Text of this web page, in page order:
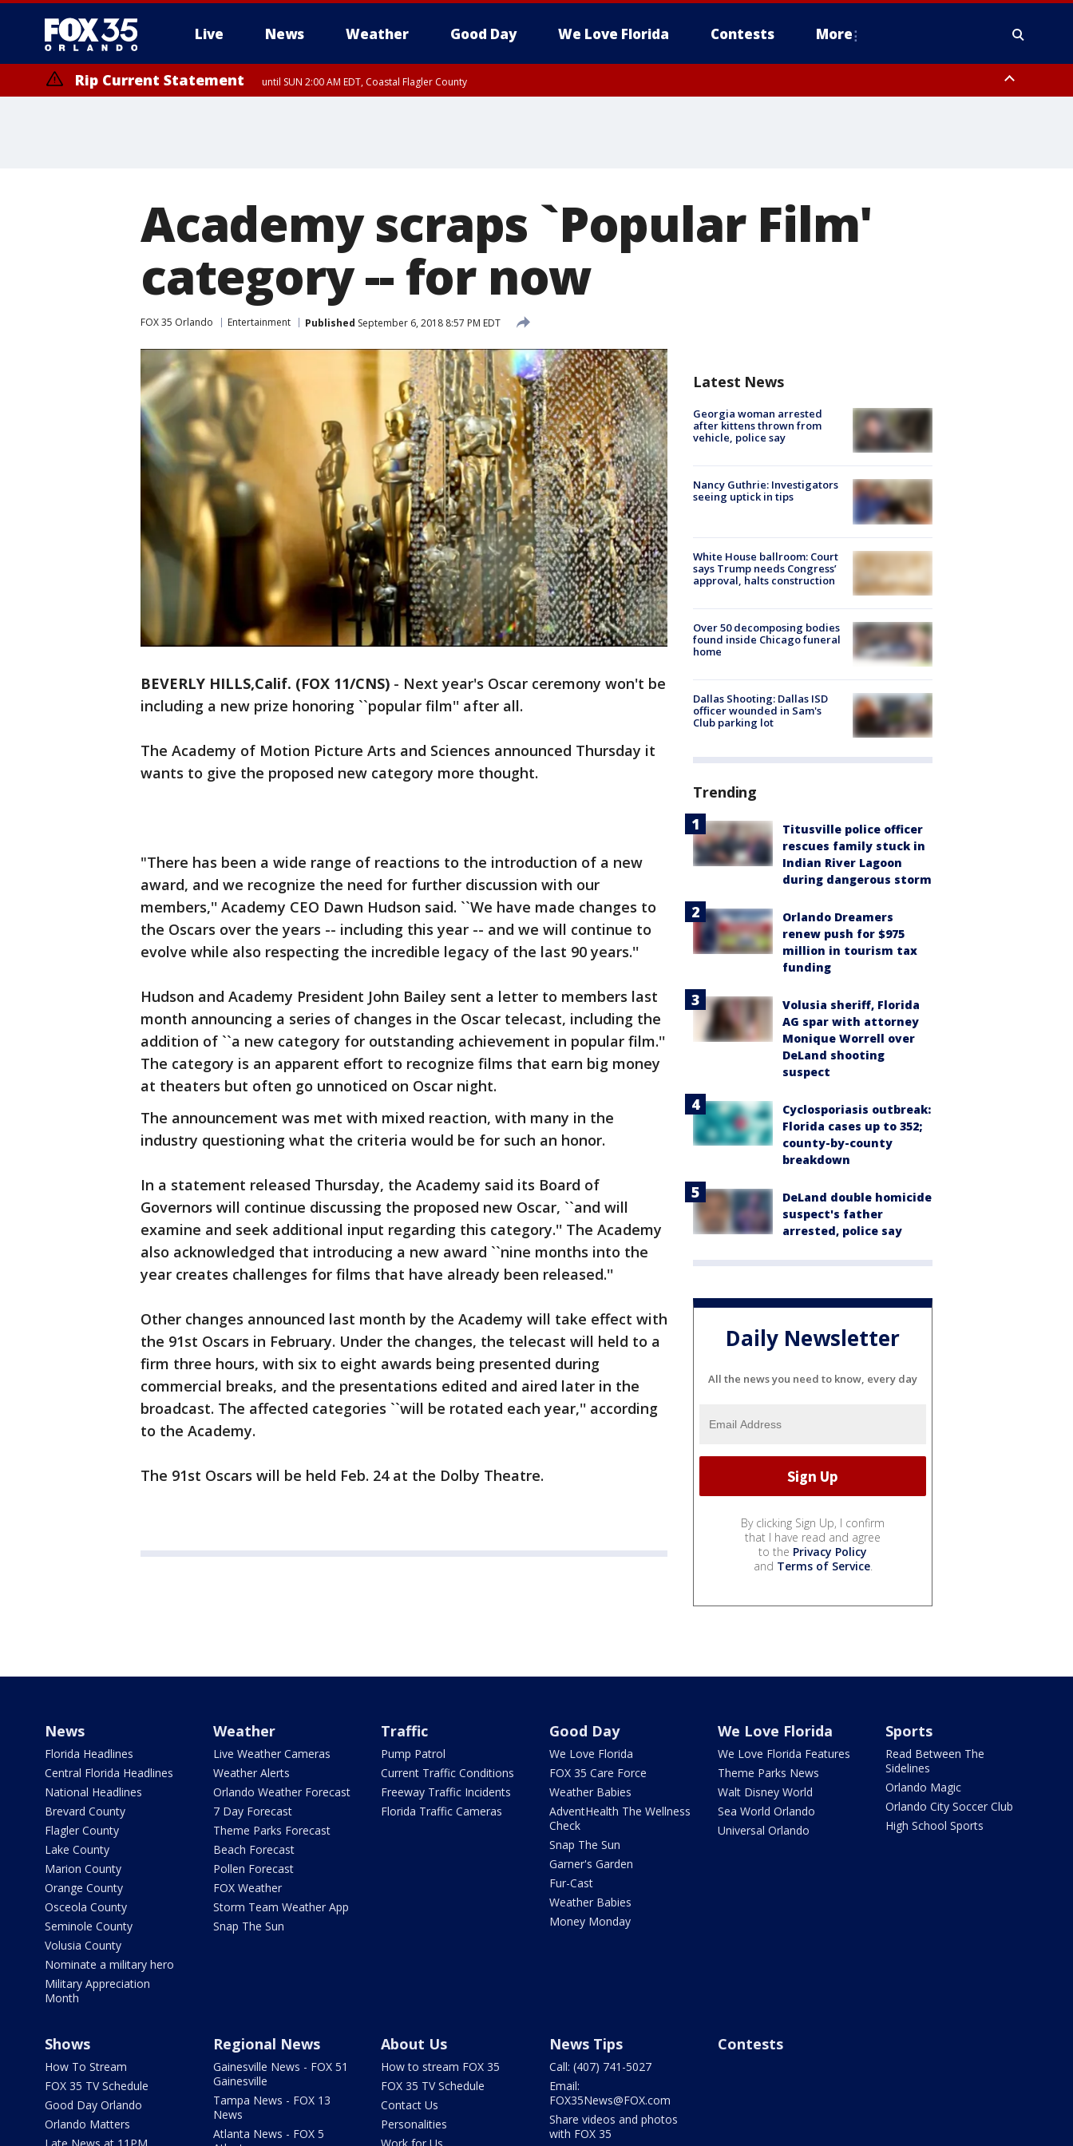
Live News Weather Good Day We Love Florida Contests More
Rip Current Statement until SUN 2:00 AM EDT, Coastal Flagler County
Academy scraps `Popular Film'
category -- for now
FOX 35 Orlando Entertainment Published September 6, 2018 8:57 PM EDT
BEVERLY HILLS,Calif. (FOX 11/CNS) - Next year's Oscar ceremony won't be
including a new prize honoring ``popular film'' after all.
The Academy of Motion Picture Arts and Sciences announced Thursday it
wants to give the proposed new category more thought.
"There has been a wide range of reactions to the introduction of a new
award, and we recognize the need for further discussion with our
members,'' Academy CEO Dawn Hudson said. ``We have made changes to
the Oscars over the years -- including this year -- and we will continue to
evolve while also respecting the incredible legacy of the last 90 years.''
Hudson and Academy President John Bailey sent a letter to members last
month announcing a series of changes in the Oscar telecast, including the
addition of ``a new category for outstanding achievement in popular film.''
The category is an apparent effort to recognize films that earn big money
at theaters but often go unnoticed on Oscar night.
The announcement was met with mixed reaction, with many in the
industry questioning what the criteria would be for such an honor.
In a statement released Thursday, the Academy said its Board of
Governors will continue discussing the proposed new Oscar, ``and will
examine and seek additional input regarding this category.'' The Academy
also acknowledged that introducing a new award ``nine months into the
year creates challenges for films that have already been released.''
Other changes announced last month by the Academy will take effect with
the 91st Oscars in February. Under the changes, the telecast will held to a
firm three hours, with six to eight awards being presented during
commercial breaks, and the presentations edited and aired later in the
broadcast. The affected categories ``will be rotated each year,'' according
to the Academy.
The 91st Oscars will be held Feb. 24 at the Dolby Theatre.
Latest News
Georgia woman arrested
after kittens thrown from
vehicle, police say
Nancy Guthrie: Investigators
seeing uptick in tips
White House ballroom: Court
says Trump needs Congress’
approval, halts construction
Over 50 decomposing bodies
found inside Chicago funeral
home
Dallas Shooting: Dallas ISD
officer wounded in Sam's
Club parking lot
Trending
Titusville police officer
rescues family stuck in
Indian River Lagoon
during dangerous storm
Orlando Dreamers
renew push for $975
million in tourism tax
funding
Volusia sheriff, Florida
AG spar with attorney
Monique Worrell over
DeLand shooting
suspect
Cyclosporiasis outbreak:
Florida cases up to 352;
county-by-county
breakdown
DeLand double homicide
suspect's father
arrested, police say
Daily Newsletter
All the news you need to know, every day
By clicking Sign Up, I confirm
that I have read and agree
to the Privacy Policy
and Terms of Service.
News
Florida Headlines
Central Florida Headlines
National Headlines
Brevard County
Flagler County
Lake County
Marion County
Orange County
Osceola County
Seminole County
Volusia County
Nominate a military hero
Military Appreciation
Month
Weather
Live Weather Cameras
Weather Alerts
Orlando Weather Forecast
7 Day Forecast
Theme Parks Forecast
Beach Forecast
Pollen Forecast
FOX Weather
Storm Team Weather App
Snap The Sun
Traffic
Pump Patrol
Current Traffic Conditions
Freeway Traffic Incidents
Florida Traffic Cameras
Good Day
We Love Florida
FOX 35 Care Force
Weather Babies
AdventHealth The Wellness
Check
Snap The Sun
Garner's Garden
Fur-Cast
Weather Babies
Money Monday
We Love Florida
We Love Florida Features
Theme Parks News
Walt Disney World
Sea World Orlando
Universal Orlando
Sports
Read Between The
Sidelines
Orlando Magic
Orlando City Soccer Club
High School Sports
Shows
How To Stream
FOX 35 TV Schedule
Good Day Orlando
Orlando Matters
Regional News
Gainesville News - FOX 51
Gainesville
Tampa News - FOX 13
News
Atlanta News - FOX 5
About Us
How to stream FOX 35
FOX 35 TV Schedule
Contact Us
Personalities
News Tips
Call: (407) 741-5027
Email:
FOX35News@FOX.com
Share videos and photos
with FOX 35
Contests